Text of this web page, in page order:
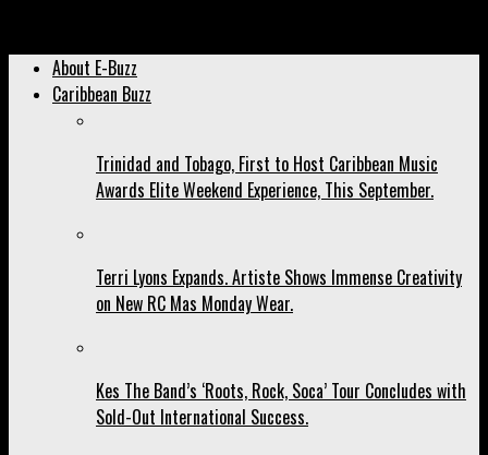
About E-Buzz
Caribbean Buzz
Trinidad and Tobago, First to Host Caribbean Music
Awards Elite Weekend Experience, This September.
Terri Lyons Expands. Artiste Shows Immense Creativity
on New RC Mas Monday Wear.
Kes The Band’s ‘Roots, Rock, Soca’ Tour Concludes with
Sold-Out International Success.